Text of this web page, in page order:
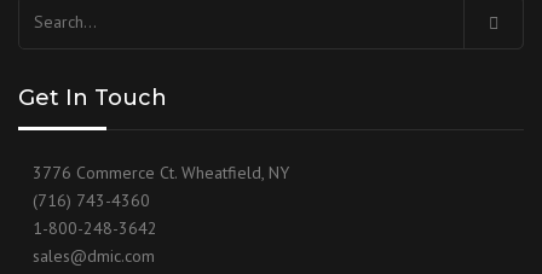
for:
Get In Touch
3776 Commerce Ct. Wheatfield, NY
(716) 743-4360
1-800-248-3642
sales@dmic.com